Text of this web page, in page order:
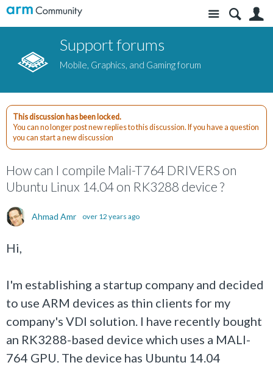
Site
Support forums
Mobile, Graphics, and Gaming forum
This discussion has been locked.
You can no longer post new replies to this discussion. If you have a question
you can start a new discussion
How can I compile Mali-T764 DRIVERS on
Ubuntu Linux 14.04 on RK3288 device ?
Ahmad Amr over 12 years ago
Hi,
I'm establishing a startup company and decided
to use ARM devices as thin clients for my
company's VDI solution. I have recently bought
an RK3288-based device which uses a MALI-
764 GPU. The device has Ubuntu 14.04